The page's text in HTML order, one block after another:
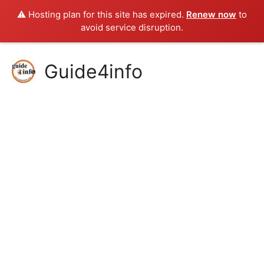
⚠️ Hosting plan for this site has expired. Renew now to
avoid service disruption.
content
Guide4info